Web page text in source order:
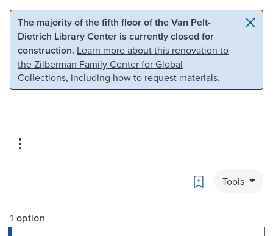
Skip to main content Skip to search
The majority of the fifth floor of the Van Pelt-
Dietrich Library Center is currently closed for
construction. Learn more about this renovation to
the Zilberman Family Center for Global
Collections, including how to request materials.
Bookmark
Tools
1 option